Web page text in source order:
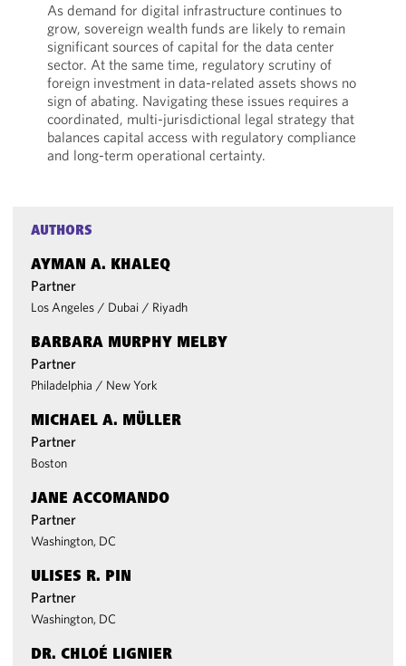
As demand for digital infrastructure continues to
grow, sovereign wealth funds are likely to remain
significant sources of capital for the data center
sector. At the same time, regulatory scrutiny of
foreign investment in data-related assets shows no
sign of abating. Navigating these issues requires a
coordinated, multi-jurisdictional legal strategy that
balances capital access with regulatory compliance
and long-term operational certainty.
AUTHORS
AYMAN A. KHALEQ
Partner
Los Angeles / Dubai / Riyadh
BARBARA MURPHY MELBY
Partner
Philadelphia / New York
MICHAEL A. MÜLLER
Partner
Boston
JANE ACCOMANDO
Partner
Washington, DC
ULISES R. PIN
Partner
Washington, DC
DR. CHLOÉ LIGNIER